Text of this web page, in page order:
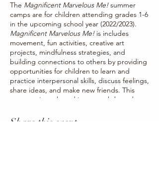
The Magnificent Marvelous Me!summer
camps are for children attending grades 1-6
in the upcoming school year (2022/2023).
Magnificent Marvelous Me! is includes
movement, fun activities, creative art
projects, mindfulness strategies, and
building connections to others by providing
opportunities for children to learn and
practice interpersonal skills, discuss feelings,
share ideas, and make new friends. This
program is anchored in strength-based
children’s social and emotional skills by
Share this event